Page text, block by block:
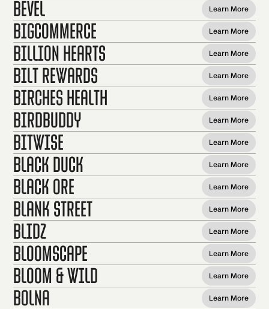
Bevel Learn More
BigCommerce Learn More
Billion Hearts Learn More
Bilt Rewards Learn More
Birches Health Learn More
BirdBuddy Learn More
Bitwise Learn More
Black Duck Learn More
Black Ore Learn More
Blank Street Learn More
Blidz Learn More
Bloomscape Learn More
Bloom & Wild Learn More
Bolna Learn More